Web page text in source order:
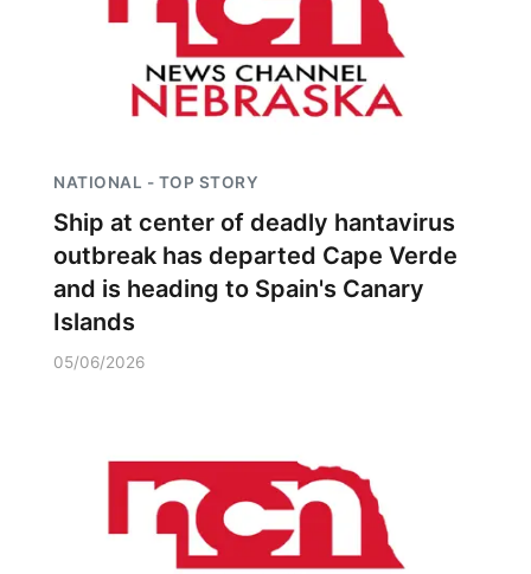
NATIONAL - TOP STORY
Ship at center of deadly hantavirus
outbreak has departed Cape Verde
and is heading to Spain's Canary
Islands
05/06/2026